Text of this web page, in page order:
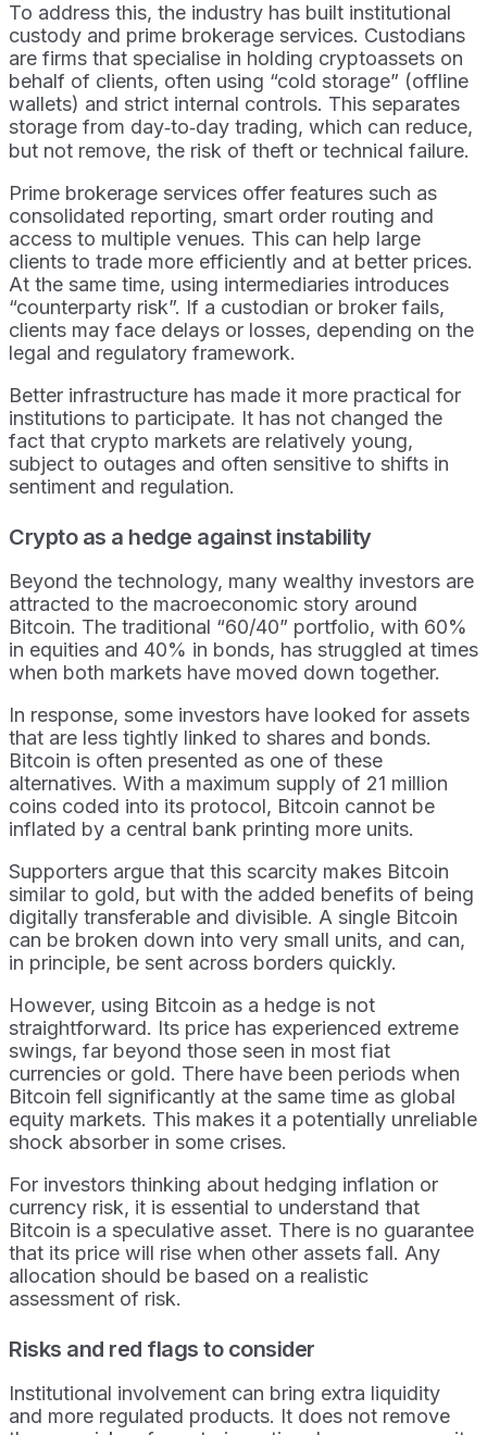
To address this, the industry has built institutional
custody and prime brokerage services. Custodians
are firms that specialise in holding cryptoassets on
behalf of clients, often using “cold storage” (offline
wallets) and strict internal controls. This separates
storage from day‑to‑day trading, which can reduce,
but not remove, the risk of theft or technical failure.
Prime brokerage services offer features such as
consolidated reporting, smart order routing and
access to multiple venues. This can help large
clients to trade more efficiently and at better prices.
At the same time, using intermediaries introduces
“counterparty risk”. If a custodian or broker fails,
clients may face delays or losses, depending on the
legal and regulatory framework.
Better infrastructure has made it more practical for
institutions to participate. It has not changed the
fact that crypto markets are relatively young,
subject to outages and often sensitive to shifts in
sentiment and regulation.
Crypto as a hedge against instability
Beyond the technology, many wealthy investors are
attracted to the macroeconomic story around
Bitcoin. The traditional “60/40” portfolio, with 60%
in equities and 40% in bonds, has struggled at times
when both markets have moved down together.
In response, some investors have looked for assets
that are less tightly linked to shares and bonds.
Bitcoin is often presented as one of these
alternatives. With a maximum supply of 21 million
coins coded into its protocol, Bitcoin cannot be
inflated by a central bank printing more units.
Supporters argue that this scarcity makes Bitcoin
similar to gold, but with the added benefits of being
digitally transferable and divisible. A single Bitcoin
can be broken down into very small units, and can,
in principle, be sent across borders quickly.
However, using Bitcoin as a hedge is not
straightforward. Its price has experienced extreme
swings, far beyond those seen in most fiat
currencies or gold. There have been periods when
Bitcoin fell significantly at the same time as global
equity markets. This makes it a potentially unreliable
shock absorber in some crises.
For investors thinking about hedging inflation or
currency risk, it is essential to understand that
Bitcoin is a speculative asset. There is no guarantee
that its price will rise when other assets fall. Any
allocation should be based on a realistic
assessment of risk.
Risks and red flags to consider
Institutional involvement can bring extra liquidity
and more regulated products. It does not remove